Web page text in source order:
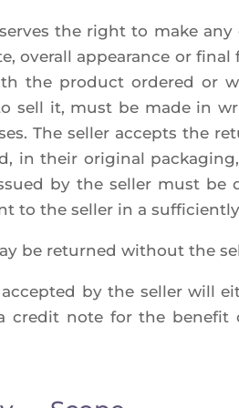
the right to make
ove­rall appea­rance or
the pro­duct orde­red or
sell it, must be made in
The sel­ler accepts the
in their ori­gi­nal
by the sel­ler must be
to the sel­ler in a
be retur­ned without the
by the sel­ler will
cre­dit note for the bene­fit